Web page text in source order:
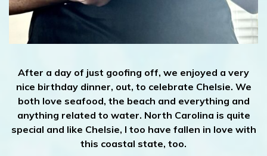
After a day of just goofing off, we enjoyed a very
nice birthday dinner, out, to celebrate Chelsie. We
both love seafood, the beach and everything and
anything related to water. North Carolina is quite
special and like Chelsie, I too have fallen in love with
this coastal state, too.